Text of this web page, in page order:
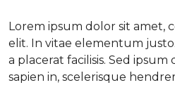
Lorem ipsum dolor sit amet,
elit. In vitae elementum
a placerat facilisis. Sed
sapien in, scelerisque